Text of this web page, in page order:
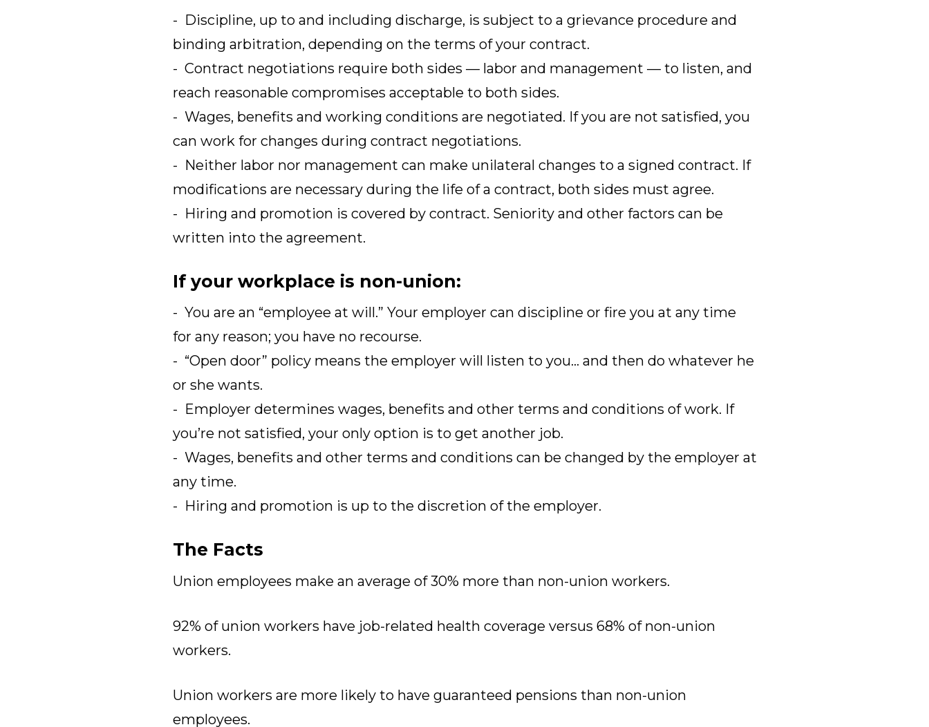
- Discipline, up to and including discharge, is subject to a grievance procedure and
binding arbitration, depending on the terms of your contract.
- Contract negotiations require both sides — labor and management — to listen, and
reach reasonable compromises acceptable to both sides.
- Wages, benefits and working conditions are negotiated. If you are not satisfied, you
can work for changes during contract negotiations.
- Neither labor nor management can make unilateral changes to a signed contract. If
modifications are necessary during the life of a contract, both sides must agree.
- Hiring and promotion is covered by contract. Seniority and other factors can be
written into the agreement.
If your workplace is non-union:
- You are an “employee at will.” Your employer can discipline or fire you at any time
for any reason; you have no recourse.
- “Open door” policy means the employer will listen to you… and then do whatever he
or she wants.
- Employer determines wages, benefits and other terms and conditions of work. If
you’re not satisfied, your only option is to get another job.
- Wages, benefits and other terms and conditions can be changed by the employer at
any time.
- Hiring and promotion is up to the discretion of the employer.
The Facts
Union employees make an average of 30% more than non-union workers.
92% of union workers have job-related health coverage versus 68% of non-union
workers.
Union workers are more likely to have guaranteed pensions than non-union
employees.